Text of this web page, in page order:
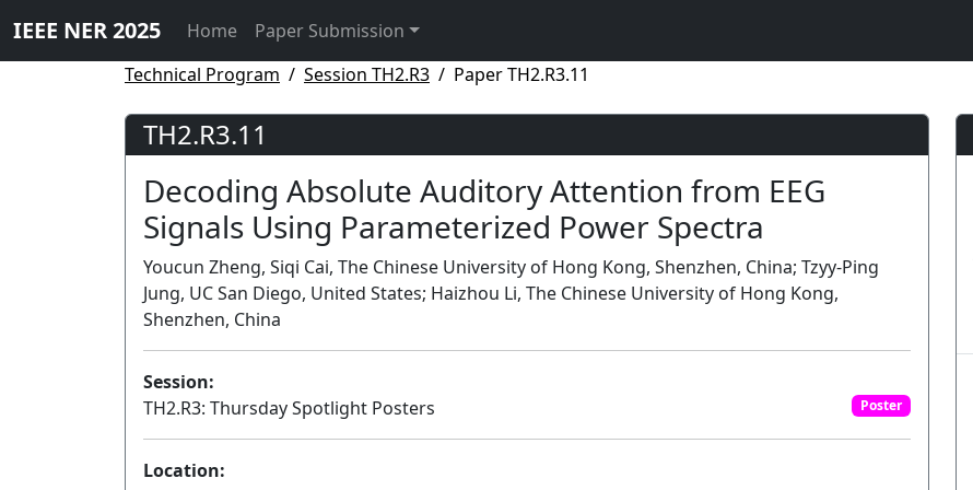
IEEE NER 2025 Home
Paper Submission
Technical Program
Session TH2.R3 Paper TH2.R3.11
TH2.R3.11
Decoding Absolute Auditory Attention from EEG
Signals Using Parameterized Power Spectra
Youcun Zheng, Siqi Cai, The Chinese University of Hong Kong, Shenzhen, China; Tzyy-Ping
Jung, UC San Diego, United States; Haizhou Li, The Chinese University of Hong Kong,
Shenzhen, China
Session:
TH2.R3: Thursday Spotlight Posters
Poster
Location: